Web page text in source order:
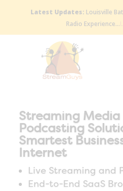
Latest Updates: Louisville
Radio Experience…
Streaming Media
Podcasting
Smartest
Internet
Live Streaming and
End-to-End SaaS